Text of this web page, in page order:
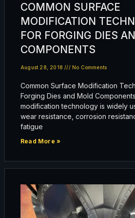
COMMON SURFACE
MODIFICATION
FOR FORGING DIES
COMPONENTS
August 28, 2018 No Comments
Common Surface Modification
Forging Dies and Mold
modification technology is widely
wear resistance, corrosion
fatigue
Read More »